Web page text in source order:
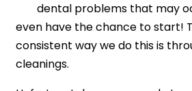
dental problems that may
even have the chance to start!
consistent way we do this is
cleanings.